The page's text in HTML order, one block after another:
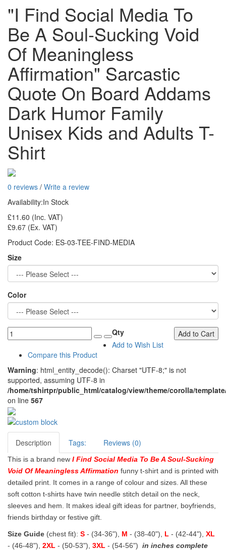
"I Find Social Media To
Be A Soul-Sucking Void
Of Meaningless
Affirmation" Sarcastic
Quote On Board Addams
Dark Humor Family
Unisex Kids and Adults T-
Shirt
0 reviews / Write a review
Availability:In Stock
£11.60 (Inc. VAT)
£9.67 (Ex. VAT)
Product Code: ES-03-TEE-FIND-MEDIA
Size
Color
Qty
Add to Cart
Add to Wish List
Compare this Product
Warning: html_entity_decode(): Charset "UTF-8;" is not
supported, assuming UTF-8 in
/home/tshirtpr/public_html/catalog/view/theme/corolla/
on line 567
Description Tags: Reviews (0)
This is a brand new I Find Social Media To Be A Soul-Sucking
Void Of Meaningless Affirmation funny t-shirt and is printed with
detailed print. It comes in a range of colour and sizes. All these
soft cotton t-shirts have twin needle stitch detail on the neck,
sleeves and hem. It makes ideal gift ideas for partner, boyfriends,
friends birthday or festive gift.
Size Guide (chest fit): S - (34-36"), M - (38-40"), L - (42-44"), XL
- (46-48"), 2XL - (50-53"), 3XL - (54-56") in inches complete